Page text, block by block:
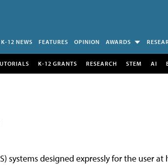
K-12 NEWS FEATURES OPINION AWARDS
K-12 GRANTS RESEARCH STEM AI
systems designed expressly for the user at